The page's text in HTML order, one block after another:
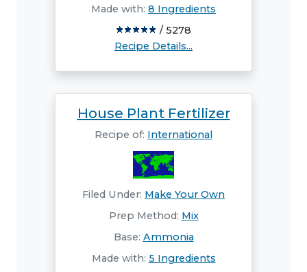
Made with: 8 Ingredients
/ 5278
Recipe Details...
House Plant Fertilizer
Recipe of: International
Filed Under: Make Your Own
Prep Method: Mix
Base: Ammonia
Made with: 5 Ingredients